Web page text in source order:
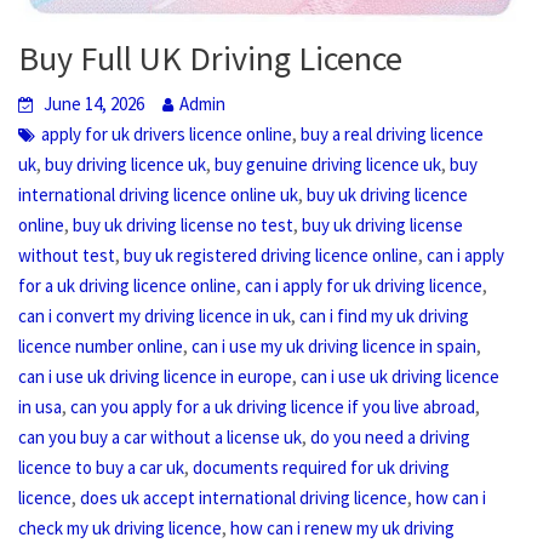
Buy Full UK Driving Licence
June 14, 2026
Admin
apply for uk drivers licence online,buy a real driving licence
uk,buy driving licence uk,buy genuine driving licence uk,buy
international driving licence online uk,buy uk driving licence
online,buy uk driving license no test,buy uk driving license
without test,buy uk registered driving licence online,can i apply
for a uk driving licence online,can i apply for uk driving licence,
can i convert my driving licence in uk,can i find my uk driving
licence number online,can i use my uk driving licence in spain,
can i use uk driving licence in europe,can i use uk driving licence
in usa,can you apply for a uk driving licence if you live abroad,
can you buy a car without a license uk,do you need a driving
licence to buy a car uk,documents required for uk driving
licence,does uk accept international driving licence,how can i
check my uk driving licence,how can i renew my uk driving